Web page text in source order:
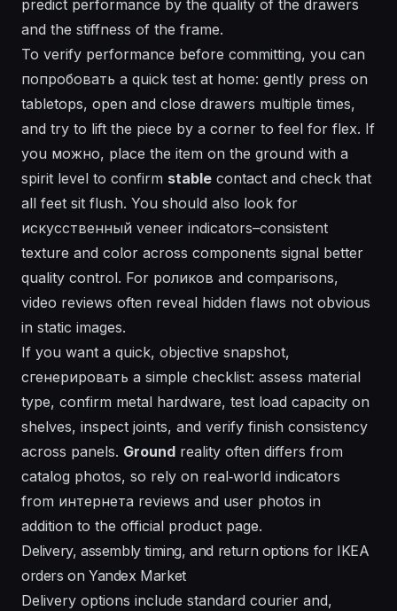
predict performance by the quality of the drawers
and the stiffness of the frame.
To verify performance before committing, you can
попробовать a quick test at home: gently press on
tabletops, open and close drawers multiple times,
and try to lift the piece by a corner to feel for flex. If
you можно, place the item on the ground with a
spirit level to confirm stable contact and check that
all feet sit flush. You should also look for
искусственный veneer indicators–consistent
texture and color across components signal better
quality control. For роликов and comparisons,
video reviews often reveal hidden flaws not obvious
in static images.
If you want a quick, objective snapshot,
сгенерировать a simple checklist: assess material
type, confirm metal hardware, test load capacity on
shelves, inspect joints, and verify finish consistency
across panels. Ground reality often differs from
catalog photos, so rely on real‑world indicators
from интернета reviews and user photos in
addition to the official product page.
Delivery, assembly timing, and return options for IKEA
orders on Yandex Market
Delivery options include standard courier and,